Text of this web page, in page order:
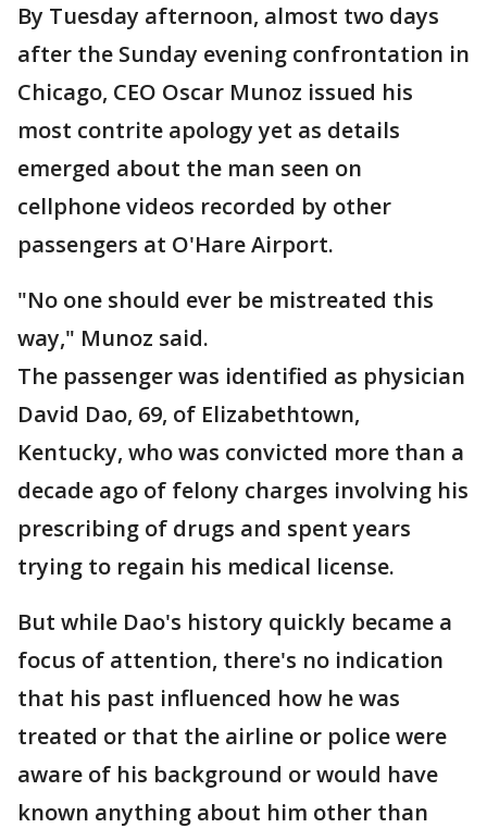
By Tuesday afternoon, almost two days
after the Sunday evening confrontation in
Chicago, CEO Oscar Munoz issued his
most contrite apology yet as details
emerged about the man seen on
cellphone videos recorded by other
passengers at O'Hare Airport.
"No one should ever be mistreated this
way," Munoz said.
The passenger was identified as physician
David Dao, 69, of Elizabethtown,
Kentucky, who was convicted more than a
decade ago of felony charges involving his
prescribing of drugs and spent years
trying to regain his medical license.
But while Dao's history quickly became a
focus of attention, there's no indication
that his past influenced how he was
treated or that the airline or police were
aware of his background or would have
known anything about him other than